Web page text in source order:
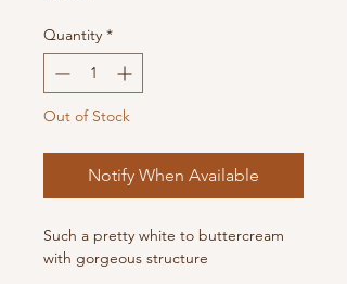
Quantity *
Out of Stock
Notify When Available
Such a pretty white to buttercream
with gorgeous structure